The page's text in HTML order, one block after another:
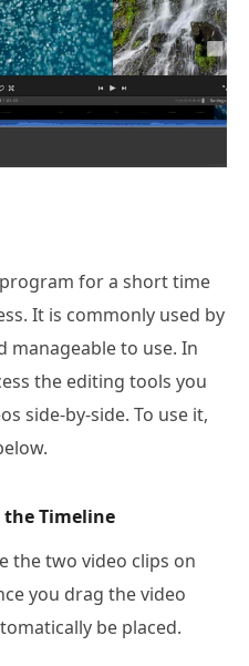
for a short time
It is commonly used by
manageable to use. In
the editing tools you
side-by-side. To use it,
the Timeline
the two video clips on
you drag the video
be placed.